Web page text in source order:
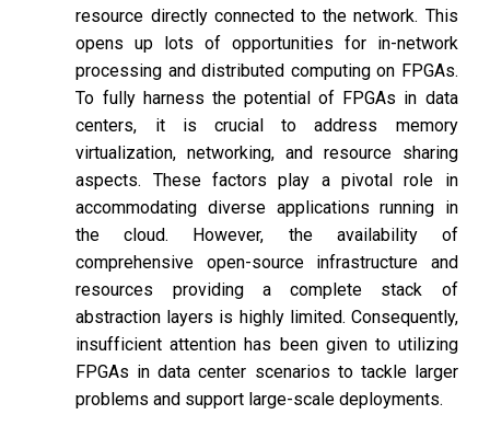
resource directly connected to the network. This
opens up lots of opportunities for in-network
processing and distributed computing on FPGAs.
To fully harness the potential of FPGAs in data
centers, it is crucial to address memory
virtualization, networking, and resource sharing
aspects. These factors play a pivotal role in
accommodating diverse applications running in
the cloud. However, the availability of
comprehensive open-source infrastructure and
resources providing a complete stack of
abstraction layers is highly limited. Consequently,
insufficient attention has been given to utilizing
FPGAs in data center scenarios to tackle larger
problems and support large-scale deployments.